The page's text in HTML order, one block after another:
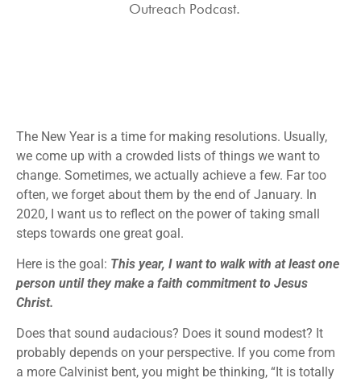
Outreach Podcast.
The New Year is a time for making resolutions. Usually,
we come up with a crowded lists of things we want to
change. Sometimes, we actually achieve a few. Far too
often, we forget about them by the end of January. In
2020, I want us to reflect on the power of taking small
steps towards one great goal.
Here is the goal: This year, I want to walk with at least one
person until they make a faith commitment to Jesus
Christ.
Does that sound audacious? Does it sound modest? It
probably depends on your perspective. If you come from
a more Calvinist bent, you might be thinking, “It is totally